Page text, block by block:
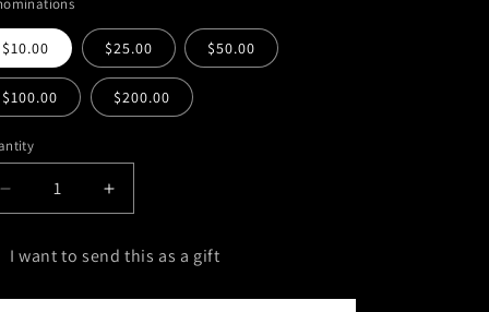
$10.00 $25.00 $50.00
$100.00 $200.00
Decrease
quantity
Grave
Increase
quantity
for
Grave
I want to send this as a gift